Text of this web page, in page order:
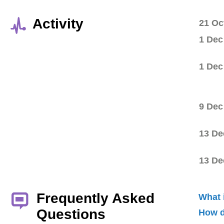
Activity
21
1
1
9
13
13
Frequently Asked
Questions
What
How